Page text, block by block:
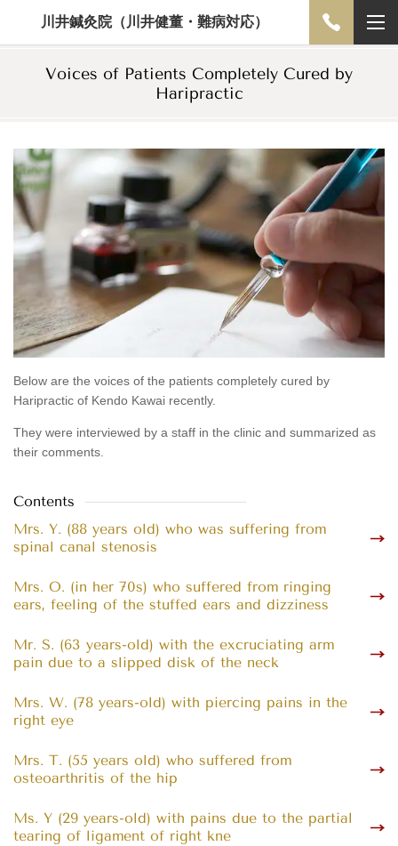
川井鍼灸院（川井健董・難病対応）
Voices of Patients Completely Cured by
Haripractic
Below are the voices of the patients completely cured by
Haripractic of Kendo Kawai recently.
They were interviewed by a staff in the clinic and summarized as
their comments.
Contents
Mrs. Y. (88 years old) who was suffering from
spinal canal stenosis
Mrs. O. (in her 70s) who suffered from ringing
ears, feeling of the stuffed ears and dizziness
Mr. S. (63 years-old) with the excruciating arm
pain due to a slipped disk of the neck
Mrs. W. (78 years-old) with piercing pains in the
right eye
Mrs. T. (55 years old) who suffered from
osteoarthritis of the hip
Ms. Y (29 years-old) with pains due to the partial
tearing of ligament of right kne